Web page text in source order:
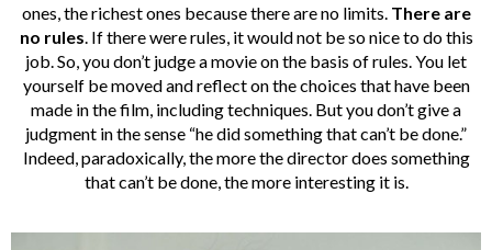
ones, the richest ones because there are no limits. There are
no rules. If there were rules, it would not be so nice to do this
job. So, you don’t judge a movie on the basis of rules. You let
yourself be moved and reflect on the choices that have been
made in the film, including techniques. But you don’t give a
judgment in the sense “he did something that can’t be done.”
Indeed, paradoxically, the more the director does something
that can’t be done, the more interesting it is.